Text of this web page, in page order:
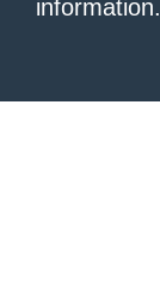
information.